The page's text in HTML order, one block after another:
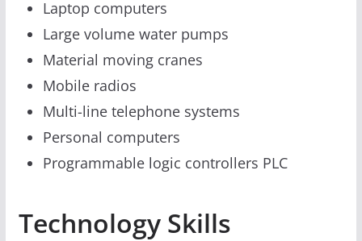
Laptop computers
Large volume water pumps
Material moving cranes
Mobile radios
Multi-line telephone systems
Personal computers
Programmable logic controllers PLC
Technology Skills